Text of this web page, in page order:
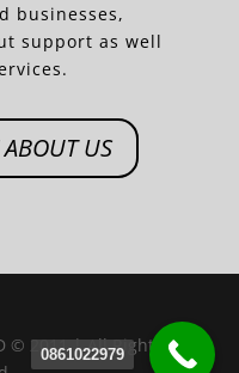
businesses,
support as well
US
© 2011 | All Rights
0861022979